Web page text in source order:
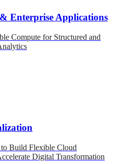
Enterprise Applications
Compute for Structured and
Build Flexible Cloud
Digital Transformation